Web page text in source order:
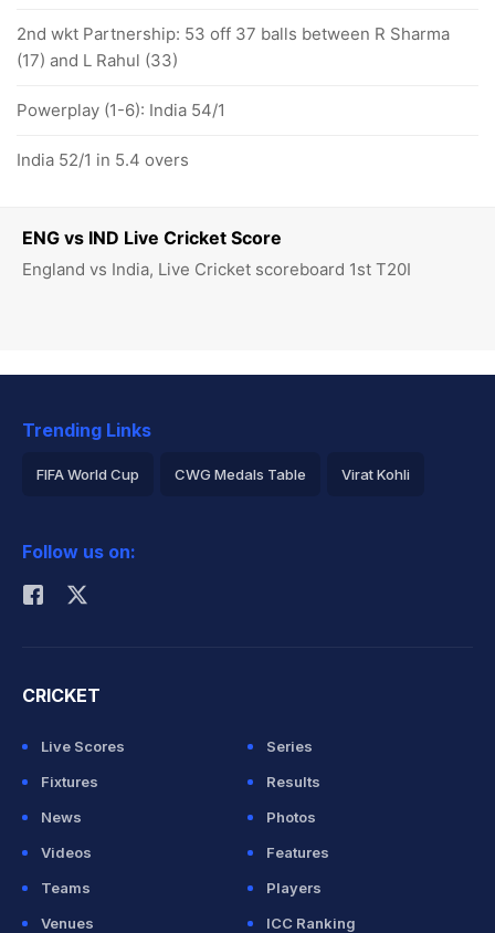
ENG vs IND Live Cricket Score
England vs India, Live Cricket scoreboard 1st T20I
2nd wkt Partnership: 53 off 37 balls between R Sharma
(17) and L Rahul (33)
Powerplay (1-6): India 54/1
India 52/1 in 5.4 overs
Trending Links
FIFA World Cup CWG Medals Table Virat Kohli
Rohit Sharma
Follow us on:
CRICKET
Live Scores
Series
Fixtures
Results
News
Photos
Videos
Features
Teams
Players
Venues
ICC Ranking